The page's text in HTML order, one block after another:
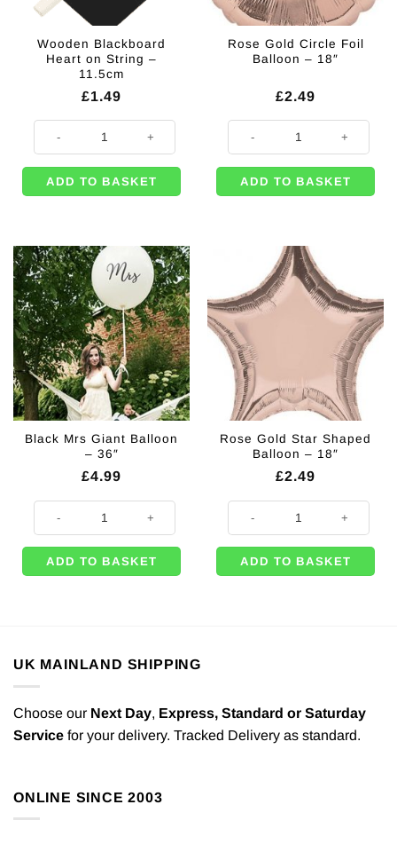
Wooden Blackboard
Heart on String –
11.5cm
£1.49
ADD TO BASKET
Rose Gold Circle Foil
Balloon – 18″
£2.49
ADD TO BASKET
Black Mrs Giant Balloon
– 36″
£4.99
Black Mrs Giant Balloon - 36" quantity
ADD TO BASKET
Rose Gold Star Shaped
Balloon – 18″
£2.49
Rose Gold Star Shaped Balloon -
ADD TO BASKET
UK MAINLAND SHIPPING
Choose our Next Day, Express, Standard or Saturday
Service for your delivery. Tracked Delivery as standard.
ONLINE SINCE 2003